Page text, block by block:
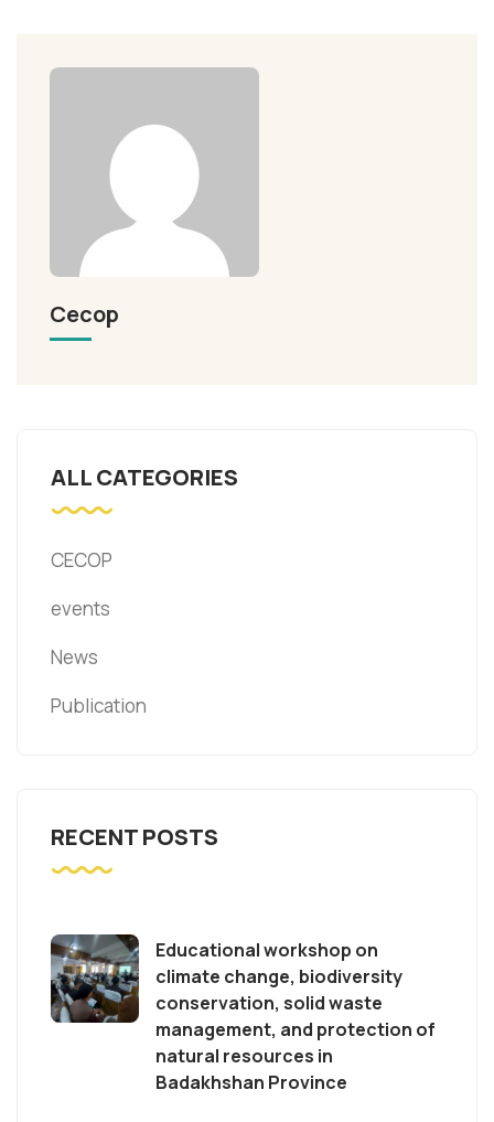
Cecop
ALL CATEGORIES
CECOP
events
News
Publication
RECENT POSTS
Educational workshop on
climate change, biodiversity
conservation, solid waste
management, and protection of
natural resources in
Badakhshan Province